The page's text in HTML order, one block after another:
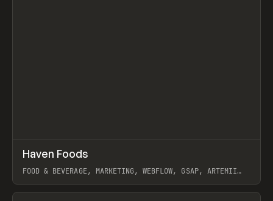
INSPO WEBSITE
Haven Foods
FOOD & BEVERAGE, MARKETING, WEBFLOW, GSAP, ARTEMII
View item